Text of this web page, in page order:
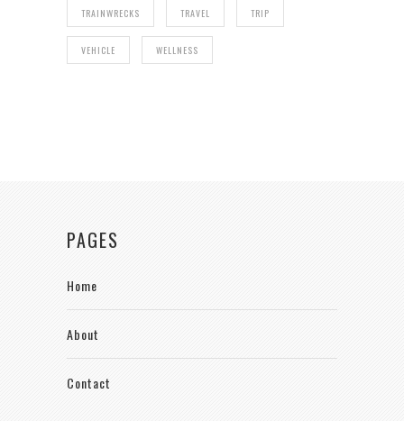
TRAINWRECKS TRAVEL TRIP
VEHICLE WELLNESS
PAGES
Home
About
Contact